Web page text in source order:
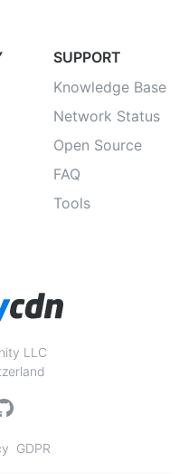
SUPPORT
Knowledge Base
Network Status
Open Source
FAQ
Tools
LLC
GDPR